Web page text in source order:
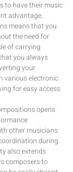
to have their music
advantage.
means that you
the need for
of carrying
you always
your
various electronic
for easy access
opens
other musicians
during
also extends
composers to